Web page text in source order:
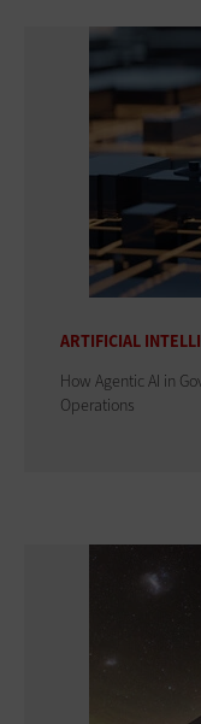
ARTIFICIAL
How Agentic AI in
Operations